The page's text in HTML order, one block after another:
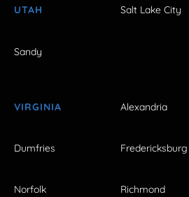
UTAH Salt Lake City
Sandy
VIRGINIA Alexandria
Dumfries Fredericksburg
Norfolk Richmond